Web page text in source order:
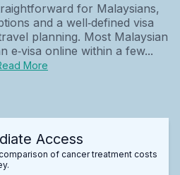
for Malaysians,
and a well‑defined visa
planning. Most Malaysian
e‑visa online within a few...
More
Access
of cancer treatment costs